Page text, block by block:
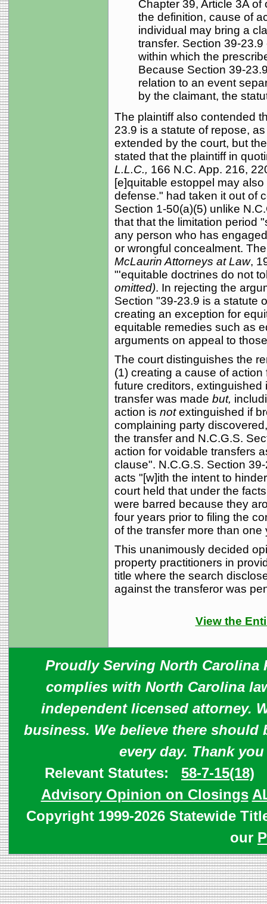
Chapter 39, Article 3A
the definition, cause of
individual may bring a
transfer. Section 39-
within which the
Because Section 39-
relation to an event
by the claimant, the
The plaintiff also contended
23.9 is a statute of repose,
extended by the court, but
stated that the plaintiff in
L.L.C., 166 N.C. App. 216,
[e]quitable estoppel may
defense." had taken it out of
Section 1-50(a)(5) unlike
that that the limitation period
any person who has
or wrongful concealment.
McLaurin Attorneys at Law,
"'equitable doctrines do not
omitted). In rejecting the
Section "39-23.9 is a statute
creating an exception for
equitable remedies such as
arguments on appeal to
The court distinguishes the
(1) creating a cause of
future creditors, extinguished
transfer was made but,
action is notextinguished if
complaining party
the transfer and N.C.G.S.
action for voidable transfers
clause". N.C.G.S. Section
acts "[w]ith the intent to
court held that under the
were barred because they
four years prior to filing the
of the transfer more than one
This unanimously decided
property practitioners in
title where the search
against the transferor was
View the
Proudly Serving North Carolina
complies with North Carolina
independent licensed attorney.
business. We believe there should
every day. Thank
Relevant Statutes: 58-7-15(18)
Advisory Opinion on Closings
Copyright 1999-2026 Statewide
our